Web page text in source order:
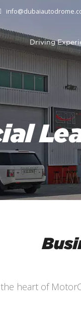
Driving
heart of